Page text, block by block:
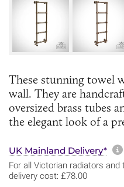
These stunning towel
wall. They are
oversized brass tubes
the elegant look of a
UK Mainland Delivery*
For all Victorian radiators
delivery cost: £78.00